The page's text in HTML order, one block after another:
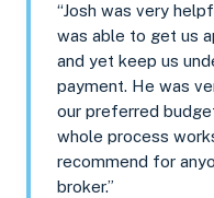
“Josh was very
was able to get us
and yet keep us
payment. He was
our preferred
whole process
recommend for
broker.”